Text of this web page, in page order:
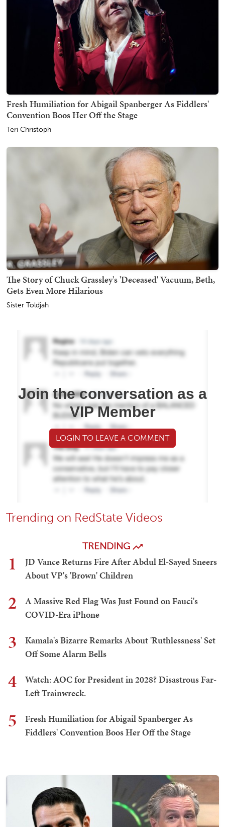
Fresh Humiliation for Abigail Spanberger As Fiddlers'
Convention Boos Her Off the Stage
Teri Christoph
The Story of Chuck Grassley's 'Deceased' Vacuum, Beth,
Gets Even More Hilarious
Sister Toldjah
Join the conversation as a
VIP Member
LOGIN TO LEAVE A COMMENT
Trending on RedState Videos
TRENDING
1
JD Vance Returns Fire After Abdul El-Sayed Sneers
About VP's 'Brown' Children
2
A Massive Red Flag Was Just Found on Fauci's
COVID-Era iPhone
3
Kamala's Bizarre Remarks About 'Ruthlessness' Set
Off Some Alarm Bells
4
Watch: AOC for President in 2028? Disastrous Far-
Left Trainwreck.
5
Fresh Humiliation for Abigail Spanberger As
Fiddlers' Convention Boos Her Off the Stage